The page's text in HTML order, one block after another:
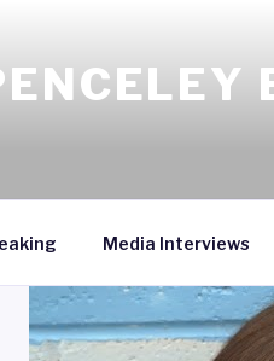
Media Interviews